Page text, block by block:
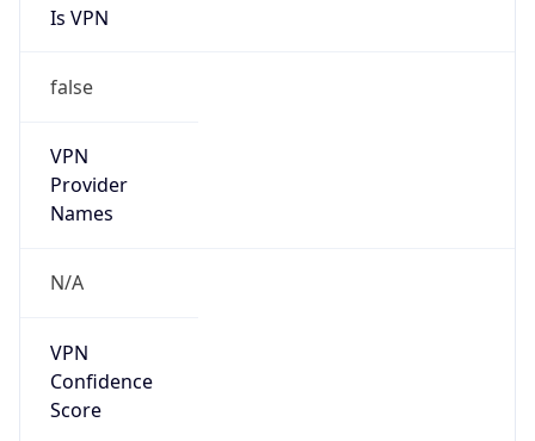
false
VPN
Names
N/A
VPN
Score
0